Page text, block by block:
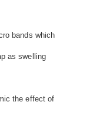
bands which
as swelling
the effect of